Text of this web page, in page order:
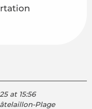
at 15:56
Plage